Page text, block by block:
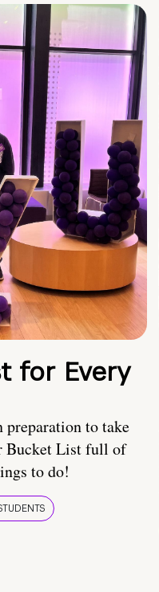
for Every
preparation to take
Bucket List full of
to do!